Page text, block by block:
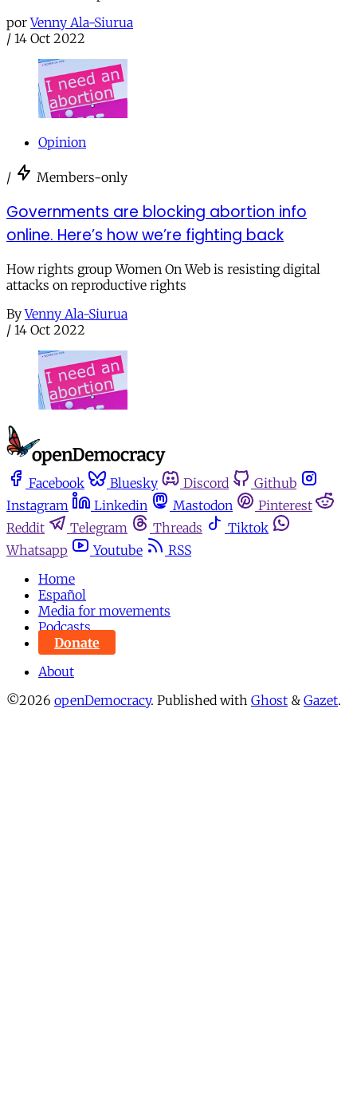
por Venny Ala-Siurua
/ 14 Oct 2022
Opinion
/ Members-only
Governments are blocking abortion info
online. Here’s how we’re fighting back
How rights group Women On Web is resisting digital
attacks on reproductive rights
By Venny Ala-Siurua
/ 14 Oct 2022
Facebook Bluesky Discord
Github
Instagram
Linkedin Mastodon
Pinterest
Reddit
Telegram Threads
Tiktok
Whatsapp
Youtube
RSS
Home
Español
Media for movements
Podcasts
Donate
About
©2026 openDemocracy. Published with Ghost & Gazet.